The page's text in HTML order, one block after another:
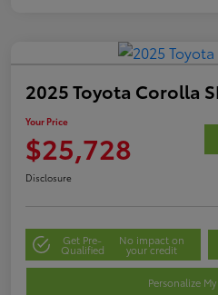
2025 Toyota Corolla
Your Price
$25,728
Disclosure
Get Pre-
Qualified
No impact on
your credit
Personalize